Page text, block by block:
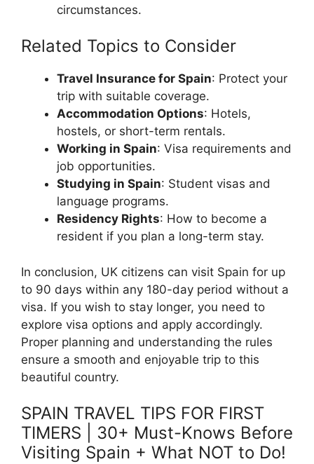
circumstances.
Related Topics to Consider
Travel Insurance for Spain: Protect your
trip with suitable coverage.
Accommodation Options: Hotels,
hostels, or short-term rentals.
Working in Spain: Visa requirements and
job opportunities.
Studying in Spain: Student visas and
language programs.
Residency Rights: How to become a
resident if you plan a long-term stay.
In conclusion, UK citizens can visit Spain for up
to 90 days within any 180-day period without a
visa. If you wish to stay longer, you need to
explore visa options and apply accordingly.
Proper planning and understanding the rules
ensure a smooth and enjoyable trip to this
beautiful country.
SPAIN TRAVEL TIPS FOR FIRST
TIMERS | 30+ Must-Knows Before
Visiting Spain + What NOT to Do!